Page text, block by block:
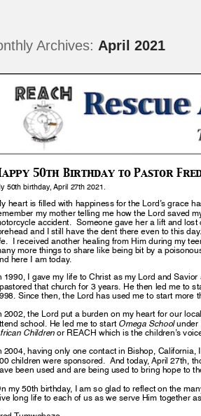
Archives: April 2021